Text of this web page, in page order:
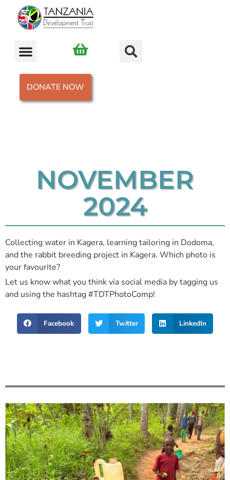
DONATE NOW
NOVEMBER
2024
Collecting water in Kagera, learning tailoring in Dodoma,
and the rabbit breeding project in Kagera. Which photo is
your favourite?
Let us know what you think via social media by tagging us
and using the hashtag #TDTPhotoComp!
Facebook Twitter LinkedIn